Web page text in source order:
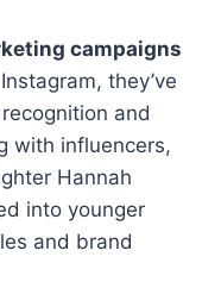
campaigns
they’ve
and
with influencers,
Hannah
into younger
and brand